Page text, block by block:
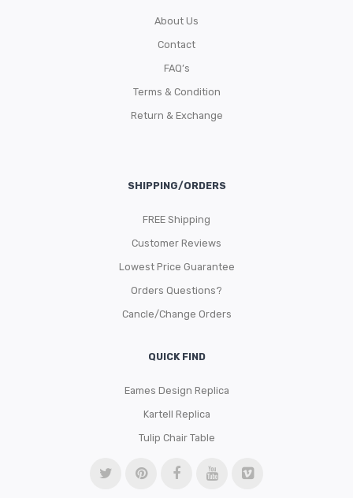
About Us
Contact
FAQ’s
Terms & Condition
Return & Exchange
SHIPPING/ORDERS
FREE Shipping
Customer Reviews
Lowest Price Guarantee
Orders Questions?
Cancle/Change Orders
QUICK FIND
Eames Design Replica
Kartell Replica
Tulip Chair Table